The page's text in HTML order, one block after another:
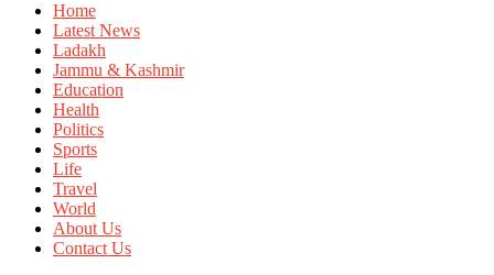
Home
Latest News
Ladakh
Jammu & Kashmir
Education
Health
Politics
Sports
Life
Travel
World
About Us
Contact Us